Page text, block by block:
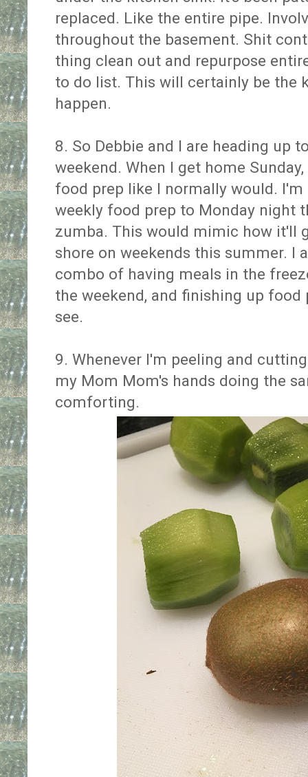
replaced. Like the entire pipe.
throughout the basement. Shit
thing clean out and repurpose
to do list. This will certainly be the
happen.
8. So Debbie and I are heading up
weekend. When I get home
food prep like I normally would.
weekly food prep to Monday night
zumba. This would mimic how it'll
shore on weekends this summer. I
combo of having meals in the
the weekend, and finishing up
see.
9. Whenever I'm peeling and
my Mom Mom's hands doing the
comforting.